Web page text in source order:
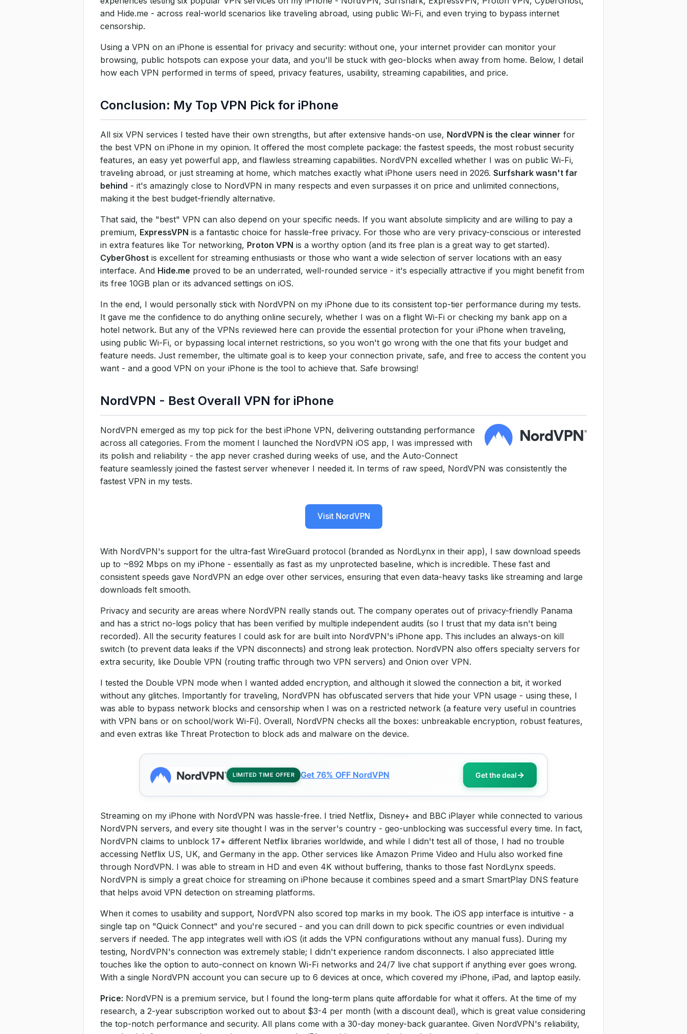
and Hide.me - across real-world scenarios like traveling abroad, using public Wi-Fi, and even trying to bypass internet
censorship.
Using a VPN on an iPhone is essential for privacy and security: without one, your internet provider can monitor your
browsing, public hotspots can expose your data, and you'll be stuck with geo-blocks when away from home. Below, I detail
how each VPN performed in terms of speed, privacy features, usability, streaming capabilities, and price.
Conclusion: My Top VPN Pick for iPhone
All six VPN services I tested have their own strengths, but after extensive hands-on use, NordVPN is the clear winner for
the best VPN on iPhone in my opinion. It offered the most complete package: the fastest speeds, the most robust security
features, an easy yet powerful app, and flawless streaming capabilities. NordVPN excelled whether I was on public Wi-Fi,
traveling abroad, or just streaming at home, which matches exactly what iPhone users need in 2026. Surfshark wasn't far
behind - it's amazingly close to NordVPN in many respects and even surpasses it on price and unlimited connections,
making it the best budget-friendly alternative.
That said, the "best" VPN can also depend on your specific needs. If you want absolute simplicity and are willing to pay a
premium, ExpressVPN is a fantastic choice for hassle-free privacy. For those who are very privacy-conscious or interested
in extra features like Tor networking, Proton VPN is a worthy option (and its free plan is a great way to get started).
CyberGhost is excellent for streaming enthusiasts or those who want a wide selection of server locations with an easy
interface. And Hide.me proved to be an underrated, well-rounded service - it's especially attractive if you might benefit from
its free 10GB plan or its advanced settings on iOS.
In the end, I would personally stick with NordVPN on my iPhone due to its consistent top-tier performance during my tests.
It gave me the confidence to do anything online securely, whether I was on a flight Wi-Fi or checking my bank app on a
hotel network. But any of the VPNs reviewed here can provide the essential protection for your iPhone when traveling,
using public Wi-Fi, or bypassing local internet restrictions, so you won't go wrong with the one that fits your budget and
feature needs. Just remember, the ultimate goal is to keep your connection private, safe, and free to access the content you
want - and a good VPN on your iPhone is the tool to achieve that. Safe browsing!
NordVPN - Best Overall VPN for iPhone
NordVPN emerged as my top pick for the best iPhone VPN, delivering outstanding performance
across all categories. From the moment I launched the NordVPN iOS app, I was impressed with
its polish and reliability - the app never crashed during weeks of use, and the Auto-Connect
feature seamlessly joined the fastest server whenever I needed it. In terms of raw speed, NordVPN was consistently the
fastest VPN in my tests.
Visit NordVPN
With NordVPN's support for the ultra-fast WireGuard protocol (branded as NordLynx in their app), I saw download speeds
up to ~892 Mbps on my iPhone - essentially as fast as my unprotected baseline, which is incredible. These fast and
consistent speeds gave NordVPN an edge over other services, ensuring that even data-heavy tasks like streaming and large
downloads felt smooth.
Privacy and security are areas where NordVPN really stands out. The company operates out of privacy-friendly Panama
and has a strict no-logs policy that has been verified by multiple independent audits (so I trust that my data isn't being
recorded). All the security features I could ask for are built into NordVPN's iPhone app. This includes an always-on kill
switch (to prevent data leaks if the VPN disconnects) and strong leak protection. NordVPN also offers specialty servers for
extra security, like Double VPN (routing traffic through two VPN servers) and Onion over VPN.
I tested the Double VPN mode when I wanted added encryption, and although it slowed the connection a bit, it worked
without any glitches. Importantly for traveling, NordVPN has obfuscated servers that hide your VPN usage - using these, I
was able to bypass network blocks and censorship when I was on a restricted network (a feature very useful in countries
with VPN bans or on school/work Wi-Fi). Overall, NordVPN checks all the boxes: unbreakable encryption, robust features,
and even extras like Threat Protection to block ads and malware on the device.
LIMITED TIME OFFER Get 76% OFF NordVPN Get the deal
Streaming on my iPhone with NordVPN was hassle-free. I tried Netflix, Disney+ and BBC iPlayer while connected to various
NordVPN servers, and every site thought I was in the server's country - geo-unblocking was successful every time. In fact,
NordVPN claims to unblock 17+ different Netflix libraries worldwide, and while I didn't test all of those, I had no trouble
accessing Netflix US, UK, and Germany in the app. Other services like Amazon Prime Video and Hulu also worked fine
through NordVPN. I was able to stream in HD and even 4K without buffering, thanks to those fast NordLynx speeds.
NordVPN is simply a great choice for streaming on iPhone because it combines speed and a smart SmartPlay DNS feature
that helps avoid VPN detection on streaming platforms.
When it comes to usability and support, NordVPN also scored top marks in my book. The iOS app interface is intuitive - a
single tap on "Quick Connect" and you're secured - and you can drill down to pick specific countries or even individual
servers if needed. The app integrates well with iOS (it adds the VPN configurations without any manual fuss). During my
testing, NordVPN's connection was extremely stable; I didn't experience random disconnects. I also appreciated little
touches like the option to auto-connect on known Wi-Fi networks and 24/7 live chat support if anything ever goes wrong.
With a single NordVPN account you can secure up to 6 devices at once, which covered my iPhone, iPad, and laptop easily.
Price: NordVPN is a premium service, but I found the long-term plans quite affordable for what it offers. At the time of my
research, a 2-year subscription worked out to about $3-4 per month (with a discount deal), which is great value considering
the top-notch performance and security. All plans come with a 30-day money-back guarantee. Given NordVPN's reliability,